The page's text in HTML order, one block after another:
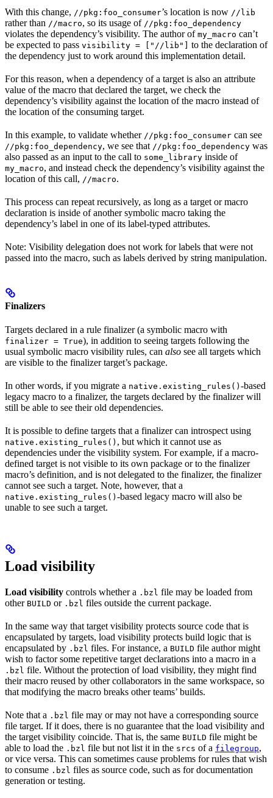
With this change, //pkg:foo_consumer’s location is now //lib
rather than //macro, so its usage of //pkg:foo_dependency
violates the dependency’s visibility. The author of my_macro can’t
be expected to pass visibility = ["//lib"]
to the declaration of
the dependency just to work around this implementation detail.
For this reason, when a dependency of a target is also an attribute
value of the macro that declared the target, we check the
dependency’s visibility against the location of the macro instead of
the location of the consuming target.
In this example, to validate whether //pkg:foo_consumer can see
//pkg:foo_dependency, we see that //pkg:foo_dependency was
also passed as an input to the call to some_library inside of
my_macro, and instead check the dependency’s visibility against the
location of this call, //macro.
This process can repeat recursively, as long as a target or macro
declaration is inside of another symbolic macro taking the
dependency’s label in one of its label-typed attributes.
Note: Visibility delegation does not work for labels that were not
passed into the macro, such as labels derived by string manipulation.
Finalizers
Targets declared in a rule finalizer (a symbolic macro with
finalizer = True), in addition to seeing targets following the
usual symbolic macro visibility rules, can also see all targets which
are visible to the finalizer target’s package.
In other words, if you migrate a native.existing_rules() -based
legacy macro to a finalizer, the targets declared by the finalizer will
still be able to see their old dependencies.
It is possible to define targets that a finalizer can introspect using
native.existing_rules() , but which it cannot use as
dependencies under the visibility system. For example, if a macro-
defined target is not visible to its own package or to the finalizer
macro’s definition, and is not delegated to the finalizer, the finalizer
cannot see such a target. Note, however, that a
native.existing_rules() -based legacy macro will also be
unable to see such a target.
Load visibility
Load visibility controls whether a .bzl file may be loaded from
other BUILD or .bzl files outside the current package.
In the same way that target visibility protects source code that is
encapsulated by targets, load visibility protects build logic that is
encapsulated by .bzl files. For instance, a BUILD file author might
wish to factor some repetitive target declarations into a macro in a
.bzl file. Without the protection of load visibility, they might find
their macro reused by other collaborators in the same workspace, so
that modifying the macro breaks other teams’ builds.
Note that a .bzl file may or may not have a corresponding source
file target. If it does, there is no guarantee that the load visibility and
the target visibility coincide. That is, the same BUILD file might be
able to load the .bzl file but not list it in the srcs of a filegroup,
or vice versa. This can sometimes cause problems for rules that wish
to consume .bzl files as source code, such as for documentation
generation or testing.